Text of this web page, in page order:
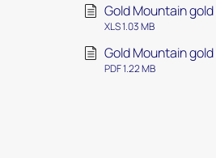
Gold Mountain
XLS 1.03 MB
Gold Mountain
PDF 1.22 MB